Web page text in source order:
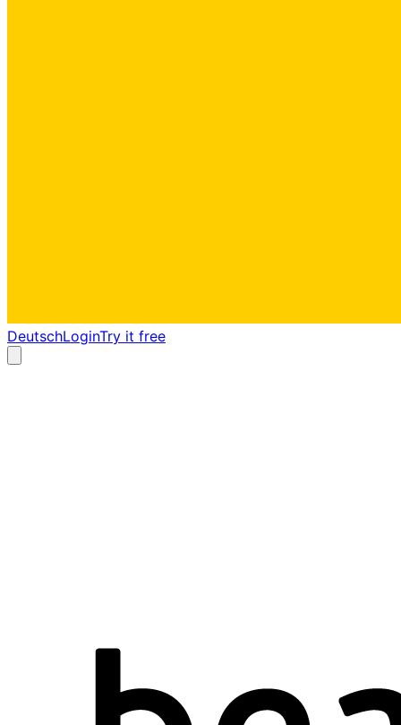
DeutschLoginTry it free